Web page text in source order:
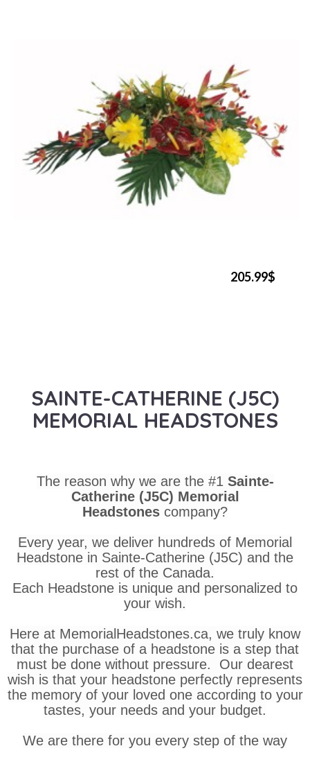
205.99$
SAINTE-CATHERINE (J5C)
MEMORIAL HEADSTONES
The reason why we are the #1 Sainte-
Catherine (J5C) Memorial
Headstones company?
Every year, we deliver hundreds of Memorial
Headstone in Sainte-Catherine (J5C) and the
rest of the Canada.
Each Headstone is unique and personalized to
your wish.
Here at MemorialHeadstones.ca, we truly know
that the purchase of a headstone is a step that
must be done without pressure. Our dearest
wish is that your headstone perfectly represents
the memory of your loved one according to your
tastes, your needs and your budget.
We are there for you every step of the way